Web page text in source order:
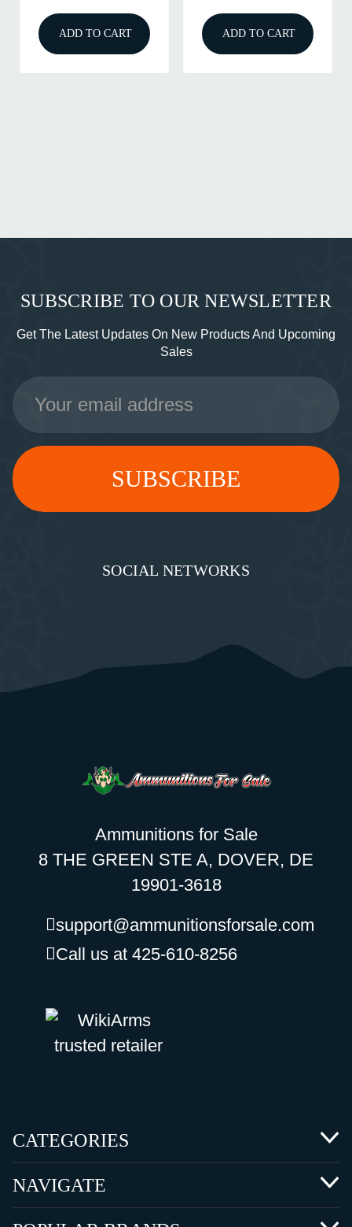
ADD TO CART ADD TO CART
SUBSCRIBE TO OUR NEWSLETTER
Get The Latest Updates On New Products And Upcoming
Sales
Email
Address
SOCIAL NETWORKS
Ammunitions for Sale
8 THE GREEN STE A, DOVER, DE
19901-3618
support@ammunitionsforsale.com
Call us at 425-610-8256
CATEGORIES
NAVIGATE